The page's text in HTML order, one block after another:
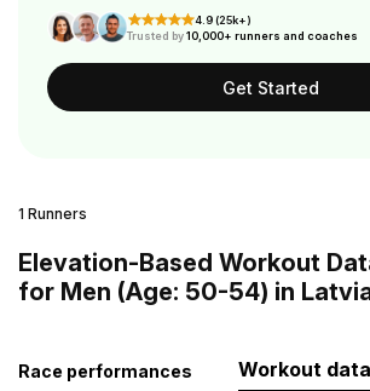
4.9 (25k+)
Trusted by10,000+ runners and coaches
Get Started
1 Runners
Elevation-Based Workout
for Men (Age: 50-54) in
Race performances Workout data